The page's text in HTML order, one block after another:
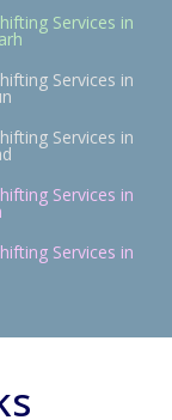
Services in
Services in
Services in
Services in
Services in